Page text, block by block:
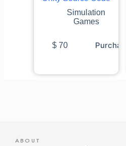
Simulation
Games
$ 70 Purchase
ABOUT